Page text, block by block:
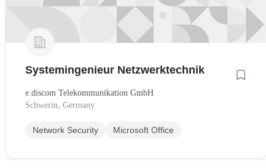
Systemingenieur Netzwerktechnik
e.discom Telekommunikation GmbH
Schwerin, Germany
Network Security Microsoft Office